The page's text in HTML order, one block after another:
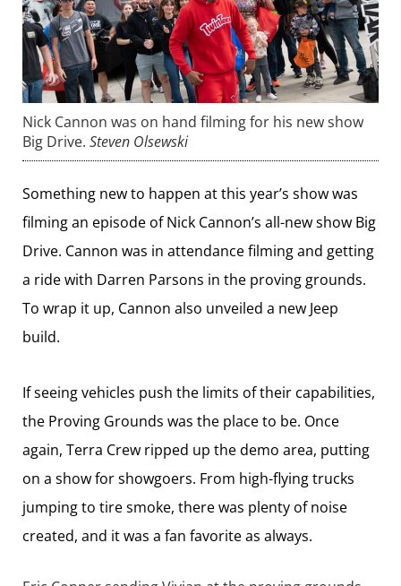
Nick Cannon was on hand filming for his new show
Big Drive. Steven Olsewski
Something new to happen at this year’s show was
filming an episode of Nick Cannon’s all-new show Big
Drive. Cannon was in attendance filming and getting
a ride with Darren Parsons in the proving grounds.
To wrap it up, Cannon also unveiled a new Jeep
build.
If seeing vehicles push the limits of their capabilities,
the Proving Grounds was the place to be. Once
again, Terra Crew ripped up the demo area, putting
on a show for showgoers. From high-flying trucks
jumping to tire smoke, there was plenty of noise
created, and it was a fan favorite as always.